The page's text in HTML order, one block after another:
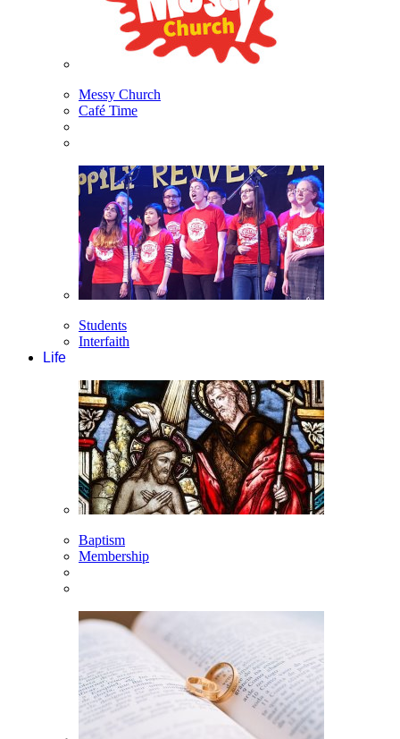
Messy Church
Café Time
Students
Interfaith
Life
Baptism
Membership